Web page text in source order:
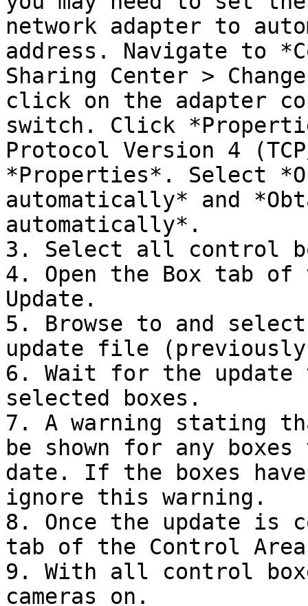
network adapter to
address. Navigate to
Sharing Center >
click on the adapter
switch. Click
Protocol Version 4
*Properties*. Select
automatically* and
automatically*.
3. Select all control
4. Open the Box tab
Update.
5. Browse to and select
update file (previously
6. Wait for the
selected boxes.
7. A warning stating
be shown for any
date. If the boxes
ignore this warning.
8. Once the update is
tab of the Control
9. With all control
cameras on.